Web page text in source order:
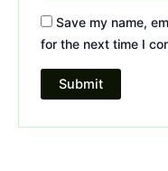
Save my name,
for the next time I